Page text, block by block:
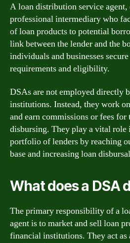
A loan distribution service
professional intermediary who
of loan products to potential
link between the lender and the
individuals and businesses
requirements and eligibility.
DSAs are not employed directly
institutions. Instead, they work
and earn commissions or fees
disbursing. They play a vital role
portfolio of lenders by reaching
base and increasing loan
What does a DSA
The primary responsibility of a
agent is to market and sell loan
financial institutions. They act as